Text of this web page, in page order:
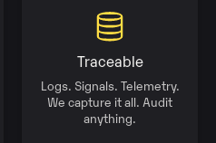
Traceable
Logs. Signals. Telemetry.
We capture it all. Audit
anything.